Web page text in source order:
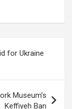
for Ukraine
Museum’s
Keffiyeh Ban